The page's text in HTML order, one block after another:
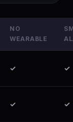
NO
WEARABLE
✓ ✓
✓ ✓